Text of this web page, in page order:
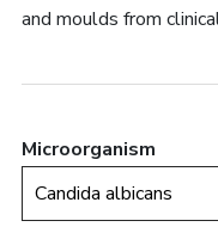
and moulds from
Microorganism
Candida albicans